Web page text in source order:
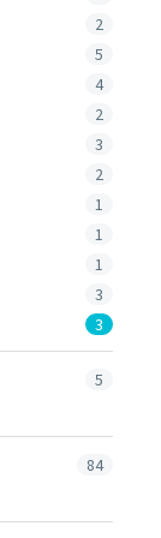
2
5
4
2
3
2
1
1
1
3
3
5
84